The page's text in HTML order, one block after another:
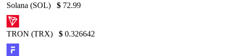
Solana (SOL) $ 72.99
TRON (TRX) $ 0.326642